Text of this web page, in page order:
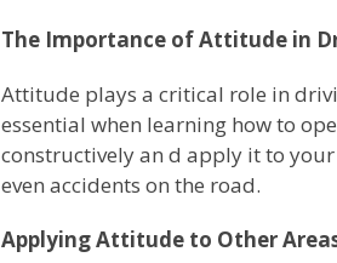
The Importance of Attitude in
Attitude plays a critical role in
essential when learning how to
constructively an d apply it to
even accidents on the road.
Applying Attitude to Other